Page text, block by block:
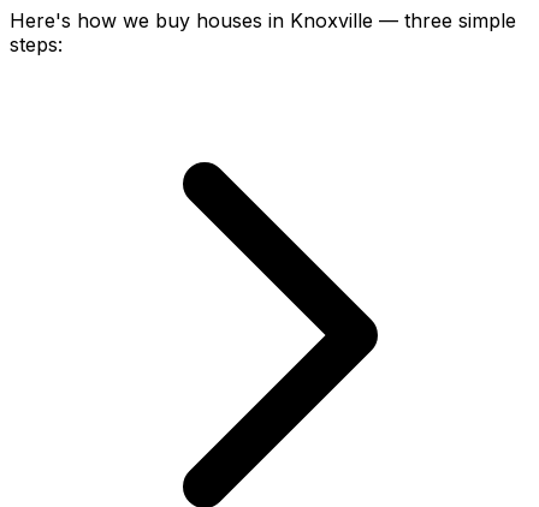
Here's how we buy houses in Knoxville — three simple
steps: